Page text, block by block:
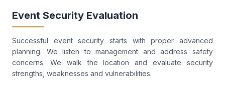
Event Security Evaluation
Successful event security starts with proper advanced
planning. We listen to management and address safety
concerns. We walk the location and evaluate security
strengths, weaknesses and vulnerabilities.